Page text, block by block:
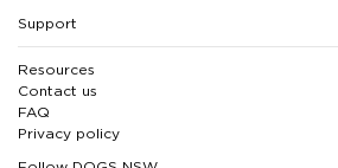
Support
Resources
Contact us
FAQ
Privacy policy